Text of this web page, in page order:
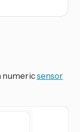
numericsensor